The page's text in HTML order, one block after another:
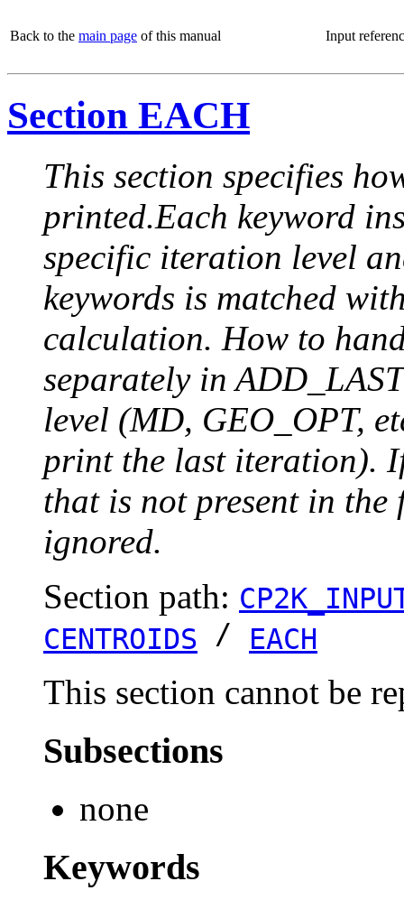
Back to the main page of this manual Input
Section EACH
This section specifies
printed.Each keyword
specific iteration level
keywords is matched
calculation. How to
separately in
level (MD, GEO_OPT,
print the last iteration).
that is not present in
ignored.
Section path:
CENTROIDS / EACH
This section cannot be
Subsections
none
Keywords